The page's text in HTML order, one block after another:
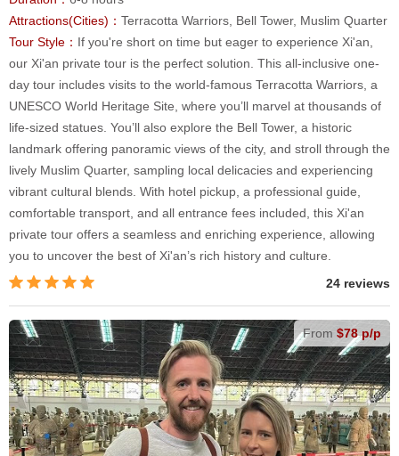
Attractions(Cities)： Terracotta Warriors, Bell Tower, Muslim Quarter
Tour Style： If you're short on time but eager to experience Xi'an,
our Xi'an private tour is the perfect solution. This all-inclusive one-
day tour includes visits to the world-famous Terracotta Warriors, a
UNESCO World Heritage Site, where you’ll marvel at thousands of
life-sized statues. You’ll also explore the Bell Tower, a historic
landmark offering panoramic views of the city, and stroll through the
lively Muslim Quarter, sampling local delicacies and experiencing
vibrant cultural blends. With hotel pickup, a professional guide,
comfortable transport, and all entrance fees included, this Xi'an
private tour offers a seamless and enriching experience, allowing
you to uncover the best of Xi'an’s rich history and culture.
24 reviews
From $78 p/p